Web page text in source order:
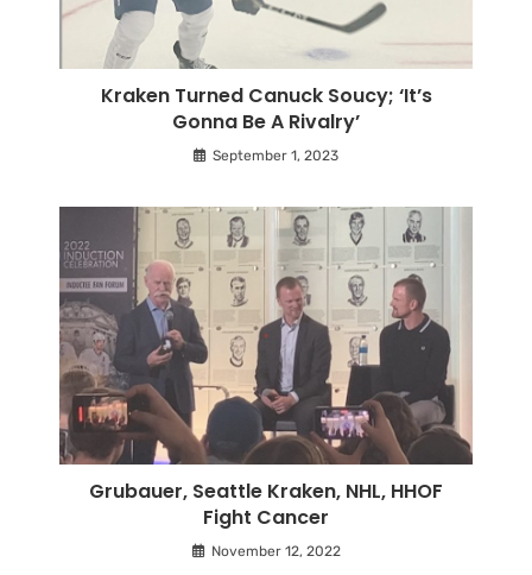
Kraken Turned Canuck Soucy; ‘It’s
Gonna Be A Rivalry’
September 1, 2023
Grubauer, Seattle Kraken, NHL, HHOF
Fight Cancer
November 12, 2022